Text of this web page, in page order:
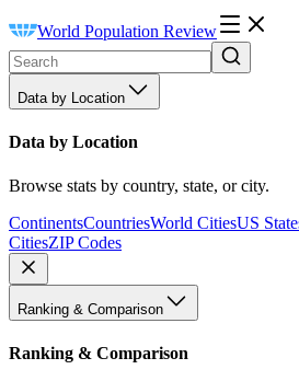
World Population Review
Data by Location
Data by Location
Browse stats by country, state, or city.
ContinentsCountriesWorld CitiesUS
CitiesZIP Codes
Ranking & Comparison
Ranking & Comparison